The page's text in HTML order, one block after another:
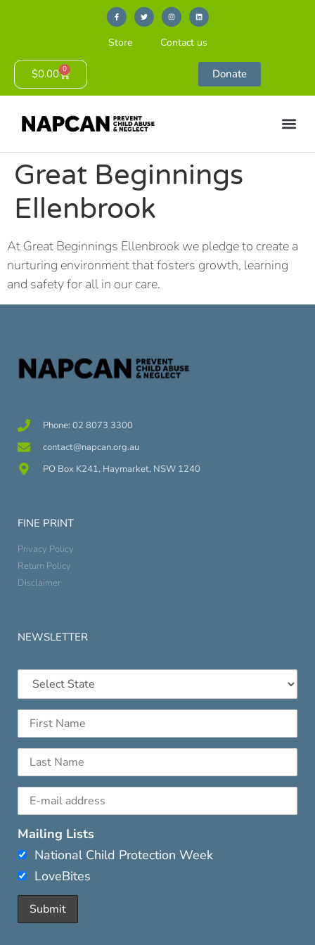
Store Contact us
$0.00 0 Donate
Great Beginnings
Ellenbrook
At Great Beginnings Ellenbrook we pledge to create a
nurturing environment that fosters growth, learning
and safety for all in our care.
Phone: 02 8073 3300
contact@napcan.org.au
PO Box K241, Haymarket, NSW 1240
FINE PRINT
Privacy Policy
Return Policy
Disclaimer
NEWSLETTER
Mailing Lists
National Child Protection Week
LoveBites